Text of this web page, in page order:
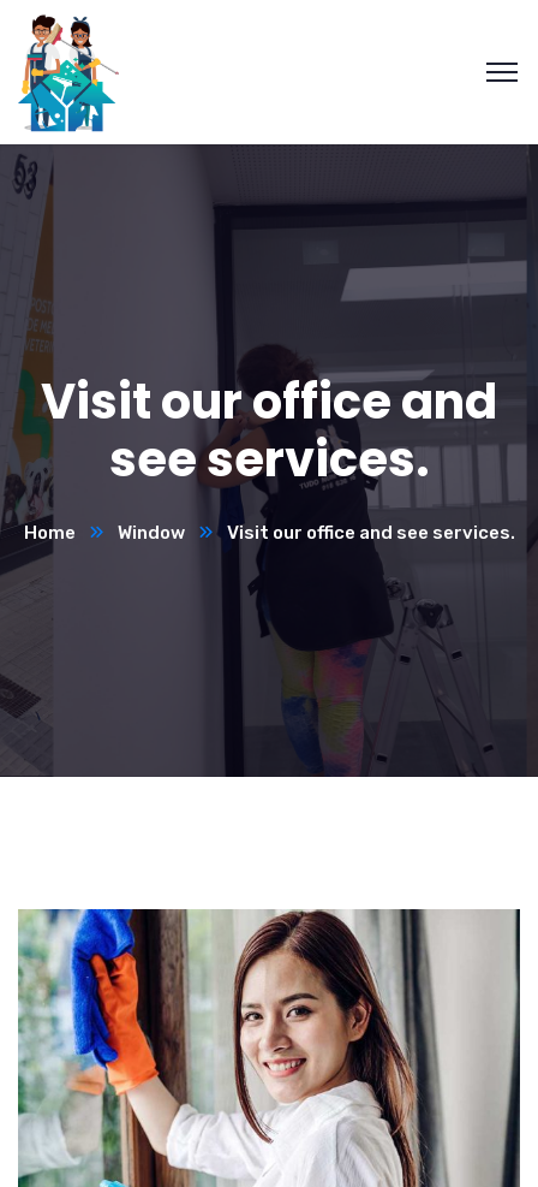
Visit our office and
see services.
Home Window Visit our office and see services.